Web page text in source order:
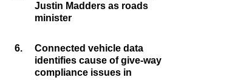
Justin Madders as roads
minister
6.
Connected vehicle data
identifies cause of give-way
compliance issues in